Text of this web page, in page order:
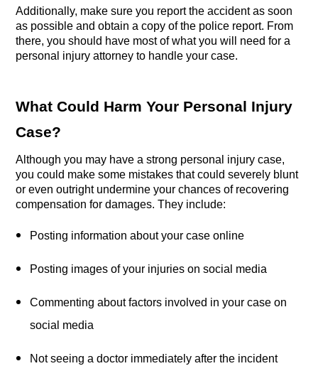
Additionally, make sure you report the accident as soon
as possible and obtain a copy of the police report. From
there, you should have most of what you will need for a
personal injury attorney to handle your case.
What Could Harm Your Personal Injury
Case?
Although you may have a strong personal injury case,
you could make some mistakes that could severely blunt
or even outright undermine your chances of recovering
compensation for damages. They include:
Posting information about your case online
Posting images of your injuries on social media
Commenting about factors involved in your case on
social media
Not seeing a doctor immediately after the incident